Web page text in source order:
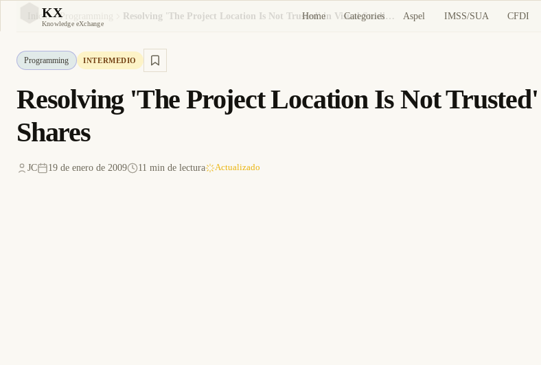
KX
Knowledge eXchange
Home Categories Aspel IMSS/SUA CFDI
Inicio Programming Resolving 'The Project Location Is Not Trusted' in Visual Studio for Network Shares
Programming INTERMEDIO
Resolving 'The Project Location Is Not
Shares
JC 19 de enero de 2009 11 min de lectura Actualizado